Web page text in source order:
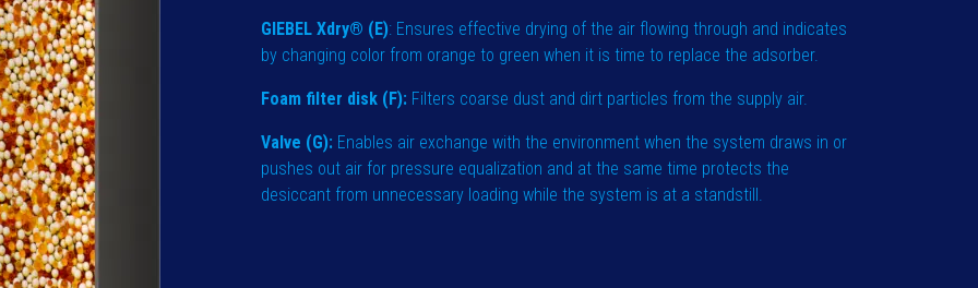
GIEBEL Xdry® (E): Ensures effective drying of the air flowing through and indicates
by changing color from orange to green when it is time to replace the adsorber.
Foam filter disk (F): Filters coarse dust and dirt particles from the supply air.
Valve (G): Enables air exchange with the environment when the system draws in or
pushes out air for pressure equalization and at the same time protects the
desiccant from unnecessary loading while the system is at a standstill.